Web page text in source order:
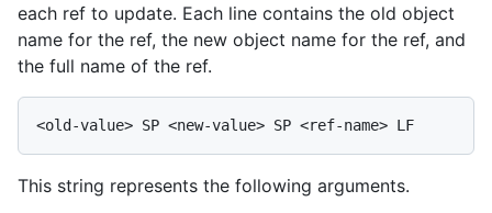
each ref to update. Each line contains the old object
name for the ref, the new object name for the ref, and
the full name of the ref.
This string represents the following arguments.